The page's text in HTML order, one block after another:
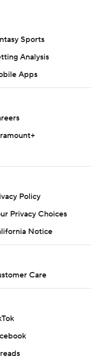
and here (AP News
college-football
Associated Press. Any
the express
Associated Press is
Sports
Analysis
Apps
Policy
Privacy Choices
Notice
Care